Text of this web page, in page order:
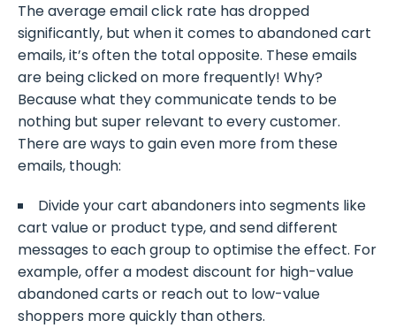
The average email click rate has dropped
significantly, but when it comes to abandoned cart
emails, it’s often the total opposite. These emails
are being clicked on more frequently! Why?
Because what they communicate tends to be
nothing but super relevant to every customer.
There are ways to gain even more from these
emails, though:
Divide your cart abandoners into segments like
cart value or product type, and send different
messages to each group to optimise the effect. For
example, offer a modest discount for high-value
abandoned carts or reach out to low-value
shoppers more quickly than others.